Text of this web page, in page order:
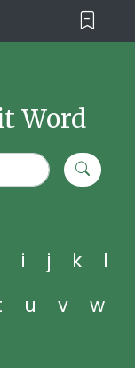
Word
i j k
l
u v
w